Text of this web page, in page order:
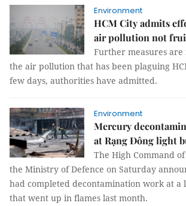
Environment
HCM City admits
air pollution not
Further measures
the air pollution that has been plaguing
few days, authorities have admitted.
Environment
Mercury
at Rạng Đông light
The High Command
the Ministry of Defence on Saturday
had completed decontamination work at
that went up in flames last month.